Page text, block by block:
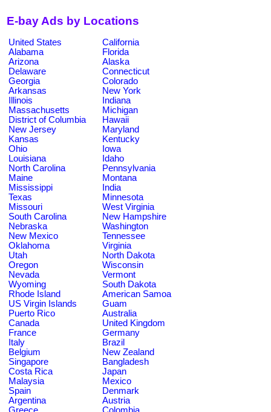
E-bay Ads by Locations
United States
California
Alabama
Florida
Arizona
Alaska
Delaware
Connecticut
Georgia
Colorado
Arkansas
New York
Illinois
Indiana
Massachusetts
Michigan
District of Columbia
Hawaii
New Jersey
Maryland
Kansas
Kentucky
Ohio
Iowa
Louisiana
Idaho
North Carolina
Pennsylvania
Maine
Montana
Mississippi
India
Texas
Minnesota
Missouri
West Virginia
South Carolina
New Hampshire
Nebraska
Washington
New Mexico
Tennessee
Oklahoma
Virginia
Utah
North Dakota
Oregon
Wisconsin
Nevada
Vermont
Wyoming
South Dakota
Rhode Island
American Samoa
US Virgin Islands
Guam
Puerto Rico
Australia
Canada
United Kingdom
France
Germany
Italy
Brazil
Belgium
New Zealand
Singapore
Bangladesh
Costa Rica
Japan
Malaysia
Mexico
Spain
Denmark
Argentina
Austria